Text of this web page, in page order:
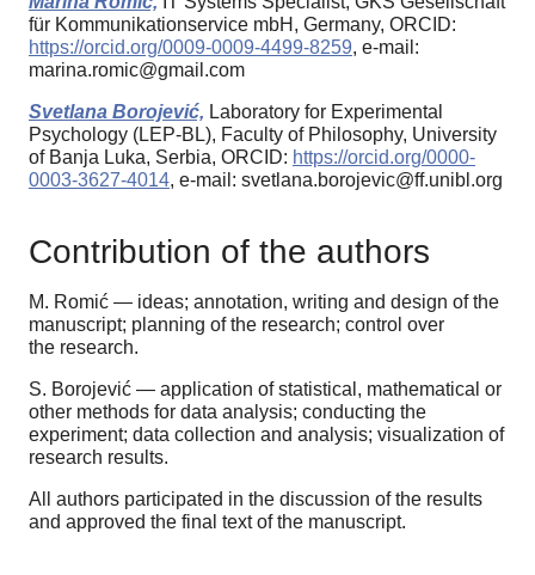
für Kommunikationservice mbH, Germany, ORCID:
https://orcid.org/0009-0009-4499-8259, e-mail:
marina.romic@gmail.com
Svetlana Borojević, Laboratory for Experimental
Psychology (LEP-BL), Faculty of Philosophy, University
of Banja Luka, Serbia, ORCID: https://orcid.org/0000-
0003-3627-4014, e-mail: svetlana.borojevic@ff.unibl.org
Contribution of the authors
M. Romić — ideas; annotation, writing and design of the
manuscript; planning of the research; control over
the research.
S. Borojević — application of statistical, mathematical or
other methods for data analysis; conducting the
experiment; data collection and analysis; visualization of
research results.
All authors participated in the discussion of the results
and approved the final text of the manuscript.